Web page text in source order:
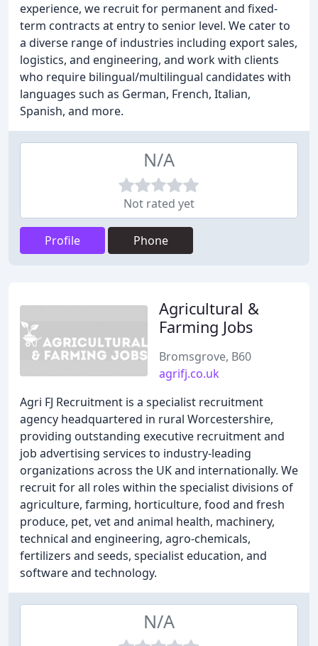
experience, we recruit for permanent and fixed-
term contracts at entry to senior level. We cater to
a diverse range of industries including export sales,
logistics, and engineering, and work with clients
who require bilingual/multilingual candidates with
languages such as German, French, Italian,
Spanish, and more.
N/A
Not rated yet
Profile Phone
Agricultural &
Farming Jobs
Bromsgrove, B60
agrifj.co.uk
Agri FJ Recruitment is a specialist recruitment
agency headquartered in rural Worcestershire,
providing outstanding executive recruitment and
job advertising services to industry-leading
organizations across the UK and internationally. We
recruit for all roles within the specialist divisions of
agriculture, farming, horticulture, food and fresh
produce, pet, vet and animal health, machinery,
technical and engineering, agro-chemicals,
fertilizers and seeds, specialist education, and
software and technology.
N/A